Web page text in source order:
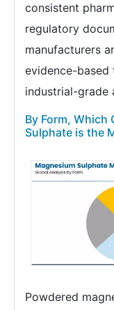
consistent
regulatory
manufacturers
evidence-based
industrial-grade
By Form, Which
Sulphate is the
Powdered